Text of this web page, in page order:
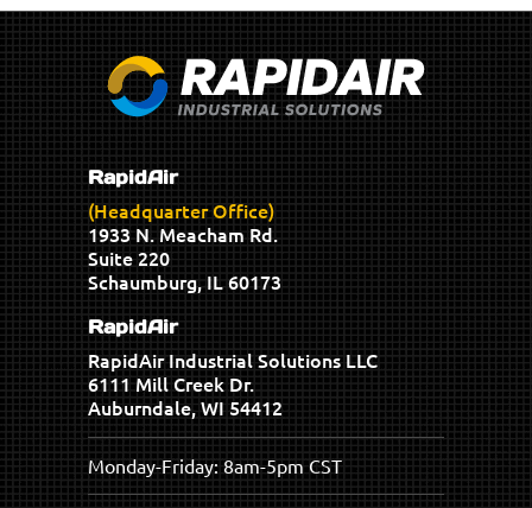
RapidAir
(Headquarter Office)
1933 N. Meacham Rd.
Suite 220
Schaumburg, IL 60173
RapidAir
RapidAir Industrial Solutions LLC
6111 Mill Creek Dr.
Auburndale, WI 54412
Monday-Friday: 8am-5pm CST